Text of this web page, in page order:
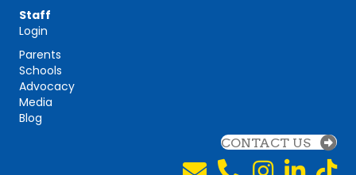
Staff
Login
Parents
Schools
Advocacy
Media
Blog
CONTACT US